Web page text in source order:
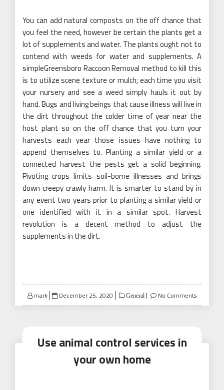
You can add natural composts on the off chance that
you feel the need, however be certain the plants get a
lot of supplements and water. The plants ought not to
contend with weeds for water and supplements. A
simpleGreensboro Raccoon Removal method to kill this
is to utilize scene texture or mulch; each time you visit
your nursery and see a weed simply hauls it out by
hand. Bugs and living beings that cause illness will live in
the dirt throughout the colder time of year near the
host plant so on the off chance that you turn your
harvests each year those issues have nothing to
append themselves to. Planting a similar yield or a
connected harvest the pests get a solid beginning.
Pivoting crops limits soil-borne illnesses and brings
down creepy crawly harm. It is smarter to stand by in
any event two years prior to planting a similar yield or
one identified with it in a similar spot. Harvest
revolution is a decent method to adjust the
supplements in the dirt.
mark
Posted
on
December 25, 2020 General No Comments
Use animal control services in
your own home